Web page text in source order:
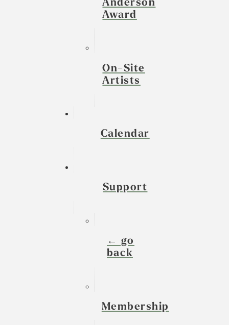
Anderson
Award
On-Site
Artists
Calendar
Support
← go
back
Membership